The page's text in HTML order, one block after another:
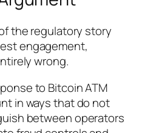
the regulatory story
engagement,
wrong.
to Bitcoin ATM
in ways that do not
between operators